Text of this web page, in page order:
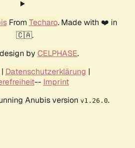
From Techaro. Made with ❤️ in
🇨🇦.
by CELPHASE.
| Datenschutzerklärung |
-- Imprint
Anubis version v1.26.0.